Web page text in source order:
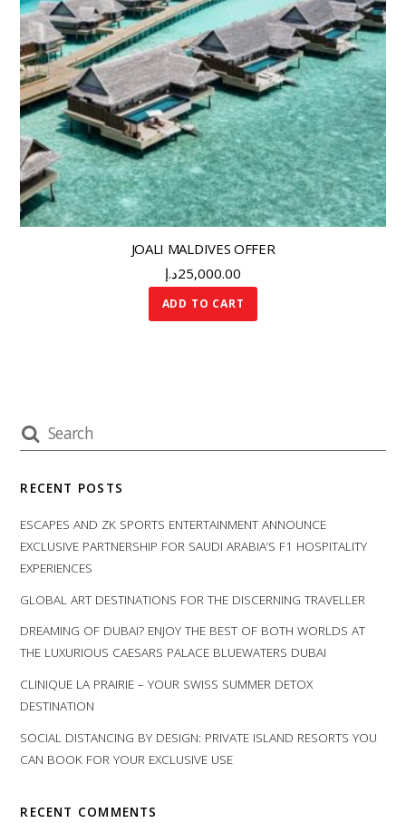
JOALI MALDIVES OFFER
25,000.00د.إ
ADD TO CART
RECENT POSTS
ESCAPES AND ZK SPORTS ENTERTAINMENT ANNOUNCE
EXCLUSIVE PARTNERSHIP FOR SAUDI ARABIA’S F1 HOSPITALITY
EXPERIENCES
GLOBAL ART DESTINATIONS FOR THE DISCERNING TRAVELLER
DREAMING OF DUBAI? ENJOY THE BEST OF BOTH WORLDS AT
THE LUXURIOUS CAESARS PALACE BLUEWATERS DUBAI
CLINIQUE LA PRAIRIE – YOUR SWISS SUMMER DETOX
DESTINATION
SOCIAL DISTANCING BY DESIGN: PRIVATE ISLAND RESORTS YOU
CAN BOOK FOR YOUR EXCLUSIVE USE
RECENT COMMENTS